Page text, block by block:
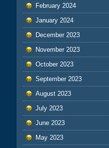
February 2024
January 2024
December 2023
November 2023
October 2023
September 2023
August 2023
July 2023
June 2023
May 2023